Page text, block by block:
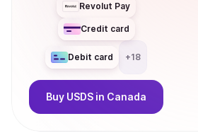
Revolut Pay
Credit card
Debit card +18
Buy USDS in Canada